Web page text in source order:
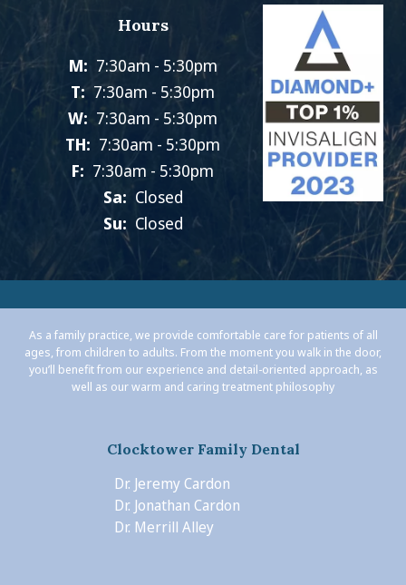
Hours
M: 7:30am - 5:30pm
T: 7:30am - 5:30pm
W: 7:30am - 5:30pm
TH: 7:30am - 5:30pm
F: 7:30am - 5:30pm
Sa: Closed
Su: Closed
As a family practice, we provide comfortable care for patients of all
ages, from children to adults. From the moment you walk in the door,
you’ll benefit from our experience and detail-oriented approach, as
well as our warm and caring treatment philosophy
Clocktower Family Dental
Dr. Jeremy Cardon
Dr. Jonathan Cardon
Dr. Merrill Alley